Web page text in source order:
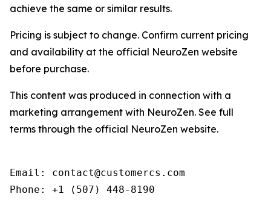
achieve the same or similar results.
Pricing is subject to change. Confirm current pricing
and availability at the official NeuroZen website
before purchase.
This content was produced in connection with a
marketing arrangement with NeuroZen. See full
terms through the official NeuroZen website.
Email: contact@customercs.com
Phone: +1 (507) 448-8190